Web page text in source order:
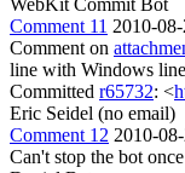
WebKit Commit Bot
Comment 11 2010-
Comment on
line with Windows
Committed r65732: <
Eric Seidel (no email)
Comment 12 2010-
Can't stop the bot